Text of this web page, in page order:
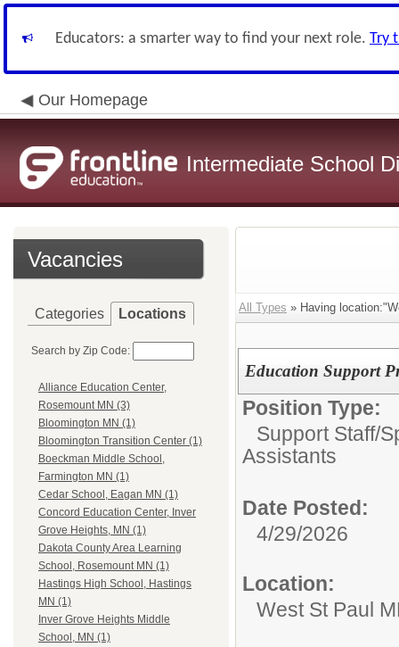
Educators: a smarter way to find your next role. Try
Our Homepage
Intermediate School
Vacancies
Categories Locations
Search by Zip Code:
Alliance Education Center,
Rosemount MN (3)
Bloomington MN (1)
Bloomington Transition Center (1)
Boeckman Middle School,
Farmington MN (1)
Cedar School, Eagan MN (1)
Concord Education Center, Inver
Grove Heights, MN (1)
Dakota County Area Learning
School, Rosemount MN (1)
Hastings High School, Hastings
MN (1)
Inver Grove Heights Middle
School, MN (1)
All Types » Having
Education Support
Position Type:
Support Staff/
Assistants
Date Posted:
4/29/2026
Location:
West St Paul